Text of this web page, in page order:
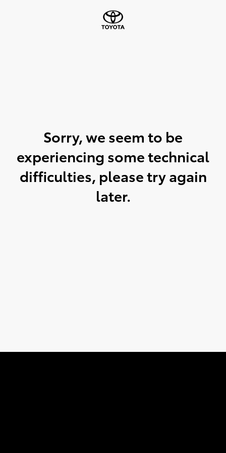
Sorry, we seem to be
experiencing some technical
difficulties, please try again
later.